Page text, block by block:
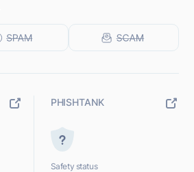
PHISHTANK
Safety status